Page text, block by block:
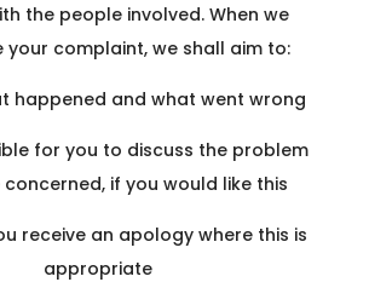
the people involved. When we
your complaint, we shall aim to:
happened and what went wrong
for you to discuss the problem
if you would like this
receive an apology where this is
appropriate